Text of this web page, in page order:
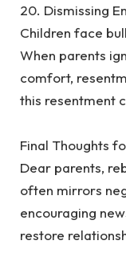
‎20. Dismissing
‎Children face
When parents
comfort,
this resentment
‎Final Thoughts
‎Dear parents,
often mirrors
encouraging
restore